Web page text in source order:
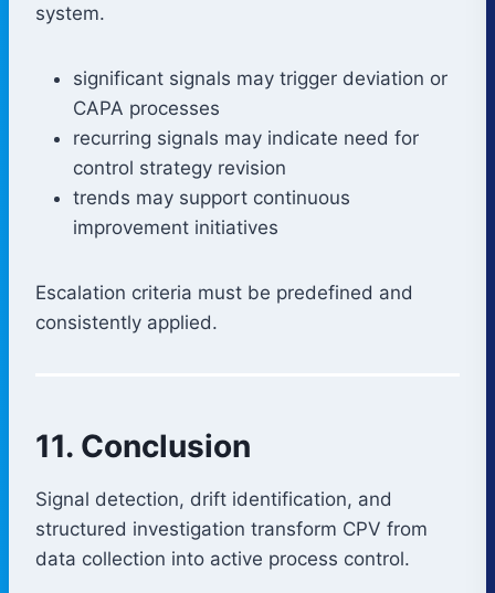
system.
significant signals may trigger deviation or
CAPA processes
recurring signals may indicate need for
control strategy revision
trends may support continuous
improvement initiatives
Escalation criteria must be predefined and
consistently applied.
11. Conclusion
Signal detection, drift identification, and
structured investigation transform CPV from
data collection into active process control.